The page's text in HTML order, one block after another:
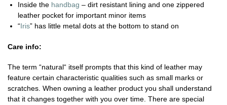
Inside the handbag – dirt resistant lining and one zippered
leather pocket for important minor items
“Iris” has little metal dots at the bottom to stand on
Care info:
The term “natural“ itself prompts that this kind of leather may
feature certain characteristic qualities such as small marks or
scratches. When owning a leather product you shall understand
that it changes together with you over time. There are special